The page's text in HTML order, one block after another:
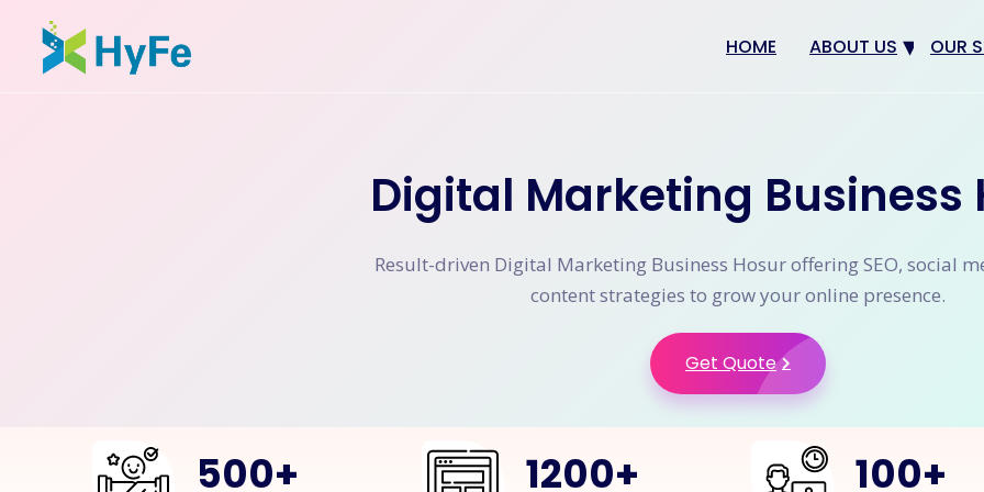
HOME ABOUT US OUR
SEO
Digital Marketing Business
Result-driven Digital Marketing Business Hosur offering SEO, social
content strategies to grow your online presence.
Get Quote
500+ 1200+ 100+